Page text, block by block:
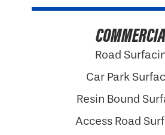
Road
Car Park
Resin Bound
Access Road